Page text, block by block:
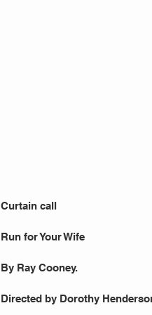
Curtain call
Run for Your Wife
By Ray Cooney.
Directed by Dorothy